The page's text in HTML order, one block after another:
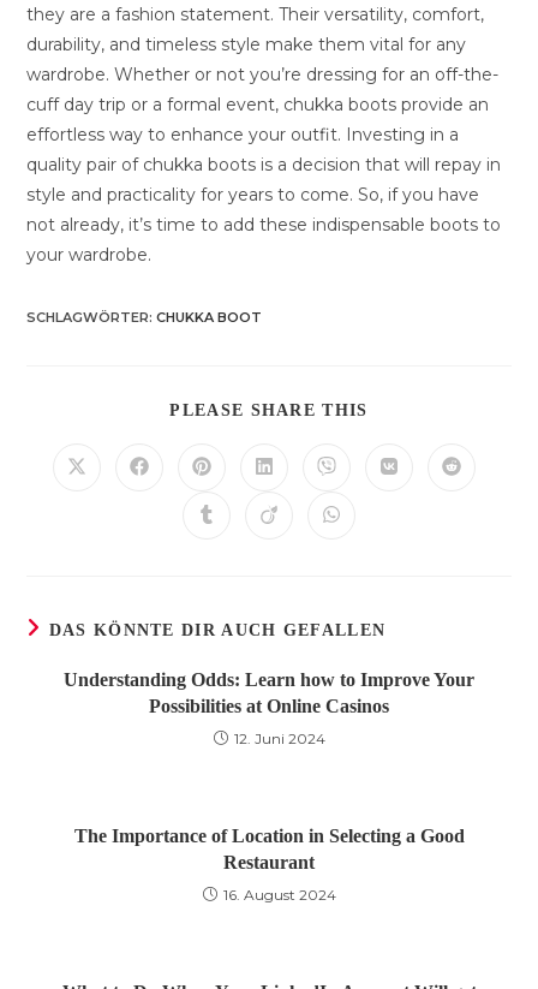
they are a fashion statement. Their versatility, comfort,
durability, and timeless style make them vital for any
wardrobe. Whether or not you’re dressing for an off-the-
cuff day trip or a formal event, chukka boots provide an
effortless way to enhance your outfit. Investing in a
quality pair of chukka boots is a decision that will repay in
style and practicality for years to come. So, if you have
not already, it’s time to add these indispensable boots to
your wardrobe.
SCHLAGWÖRTER:CHUKKA BOOT
PLEASE SHARE THIS
Öffnet Öffnet Öffnet
einem
neuen
Öffnet
einem
neuen
Öffnet
einem
neuen
Öffnet Öffnet
Öffnet Öffnet Öffnet
DAS KÖNNTE DIR AUCH GEFALLEN
Understanding Odds: Learn how to Improve Your
Possibilities at Online Casinos
12. Juni 2024
The Importance of Location in Selecting a Good
Restaurant
16. August 2024